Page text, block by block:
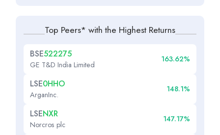
Top Peers* with the Highest Returns
BSE522275
GE T&D India Limited
163.62%
LSE0HHO
ArganInc.
148.1%
LSENXR
Norcros plc
147.17%